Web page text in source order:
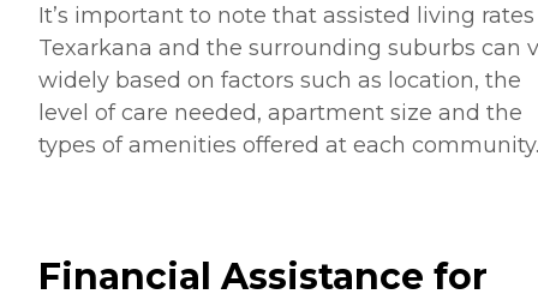
It’s important to note that assisted living
Texarkana and the surrounding suburbs can
widely based on factors such as location, the
level of care needed, apartment size and the
types of amenities offered at each community.
Financial Assistance for